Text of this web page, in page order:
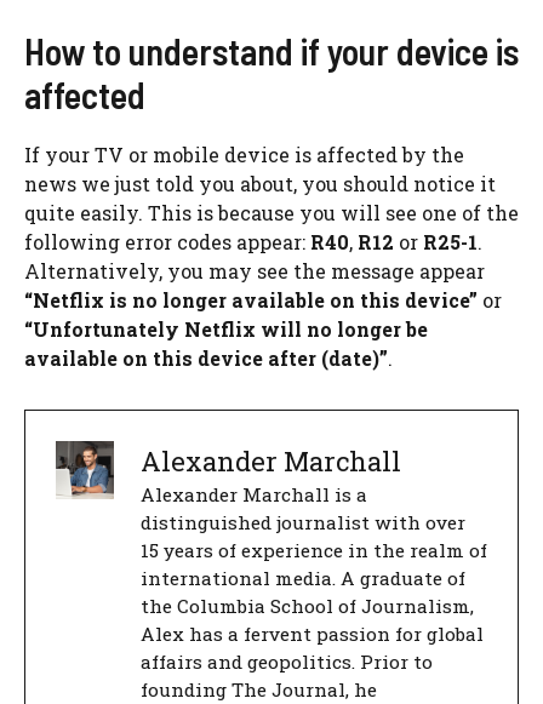
How to understand if your device is
affected
If your TV or mobile device is affected by the
news we just told you about, you should notice it
quite easily. This is because you will see one of the
following error codes appear: R40, R12 or R25-1.
Alternatively, you may see the message appear
“Netflix is ​​no longer available on this device” or
“Unfortunately Netflix will no longer be
available on this device after (date)”.
Alexander Marchall
Alexander Marchall is a
distinguished journalist with over
15 years of experience in the realm of
international media. A graduate of
the Columbia School of Journalism,
Alex has a fervent passion for global
affairs and geopolitics. Prior to
founding The Journal, he